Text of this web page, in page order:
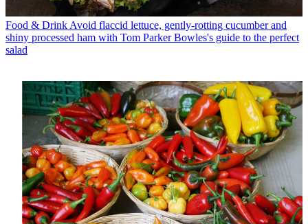
Food & Drink Avoid flaccid lettuce, gently-rotting cucumber and
shiny processed ham with Tom Parker Bowles's guide to the perfect
salad